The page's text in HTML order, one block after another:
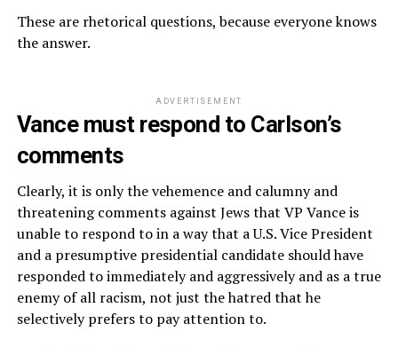
These are rhetorical questions, because everyone knows
the answer.
ADVERTISEMENT
Vance must respond to Carlson’s
comments
Clearly, it is only the vehemence and calumny and
threatening comments against Jews that VP Vance is
unable to respond to in a way that a U.S. Vice President
and a presumptive presidential candidate should have
responded to immediately and aggressively and as a true
enemy of all racism, not just the hatred that he
selectively prefers to pay attention to.